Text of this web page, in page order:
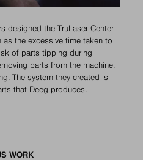
designed the TruLaser Center
the excessive time taken to
of parts tipping during
parts from the machine,
The system they created is
that Deeg produces.
WORK